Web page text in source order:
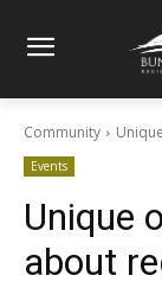
Community
Events
Unique
about